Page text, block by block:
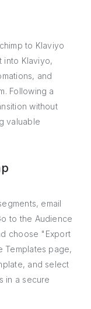
to Klaviyo
into Klaviyo,
and
Following a
without
valuable
email
to the Audience
choose "Export
Templates page,
and select
in a secure